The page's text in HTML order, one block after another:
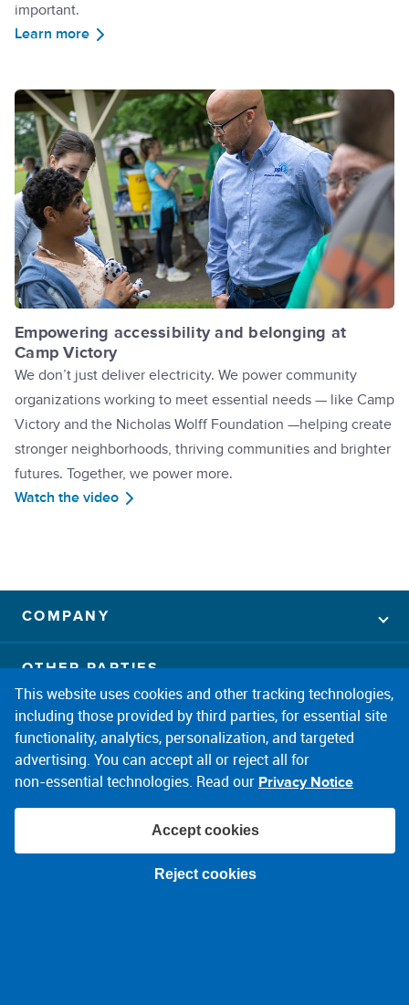
important.
Learn more
Empowering accessibility and belonging at
Camp Victory
We don’t just deliver electricity. We power community
organizations working to meet essential needs — like Camp
Victory and the Nicholas Wolff Foundation —helping create
stronger neighborhoods, thriving communities and brighter
futures. Together, we power more.
Watch the video
COMPANY
OTHER PARTIES
CONNECT
facebooktwitterinstagramlinkedinpintrestyoutube
© 2026 PPL Electric Utilities
This website uses cookies and other tracking technologies,
including those provided by third parties, for essential site
functionality, analytics, personalization, and targeted
advertising. You can accept all or reject all for
non‑essential technologies. Read our Privacy Notice
Reject cookies
Accept cookies